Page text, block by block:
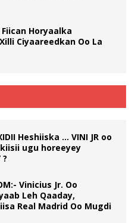
Horyaalka
Ciyaareedkan Oo La
Heshiiska … VINI JR oo
ugu horeeyey
?
Vinicius Jr. Oo
Leh Qaaday,
Real Madrid Oo Mugdi